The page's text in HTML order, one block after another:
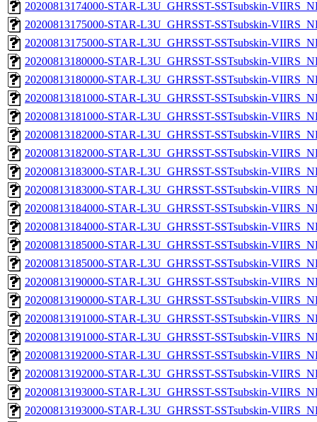
20200813174000-STAR-L3U_GHRSST-SSTsubskin-
20200813175000-STAR-L3U_GHRSST-SSTsubskin-
20200813175000-STAR-L3U_GHRSST-SSTsubskin-
20200813180000-STAR-L3U_GHRSST-SSTsubskin-
20200813180000-STAR-L3U_GHRSST-SSTsubskin-
20200813181000-STAR-L3U_GHRSST-SSTsubskin-
20200813181000-STAR-L3U_GHRSST-SSTsubskin-
20200813182000-STAR-L3U_GHRSST-SSTsubskin-
20200813182000-STAR-L3U_GHRSST-SSTsubskin-
20200813183000-STAR-L3U_GHRSST-SSTsubskin-
20200813183000-STAR-L3U_GHRSST-SSTsubskin-
20200813184000-STAR-L3U_GHRSST-SSTsubskin-
20200813184000-STAR-L3U_GHRSST-SSTsubskin-
20200813185000-STAR-L3U_GHRSST-SSTsubskin-
20200813185000-STAR-L3U_GHRSST-SSTsubskin-
20200813190000-STAR-L3U_GHRSST-SSTsubskin-
20200813190000-STAR-L3U_GHRSST-SSTsubskin-
20200813191000-STAR-L3U_GHRSST-SSTsubskin-
20200813191000-STAR-L3U_GHRSST-SSTsubskin-
20200813192000-STAR-L3U_GHRSST-SSTsubskin-
20200813192000-STAR-L3U_GHRSST-SSTsubskin-
20200813193000-STAR-L3U_GHRSST-SSTsubskin-
20200813193000-STAR-L3U_GHRSST-SSTsubskin-